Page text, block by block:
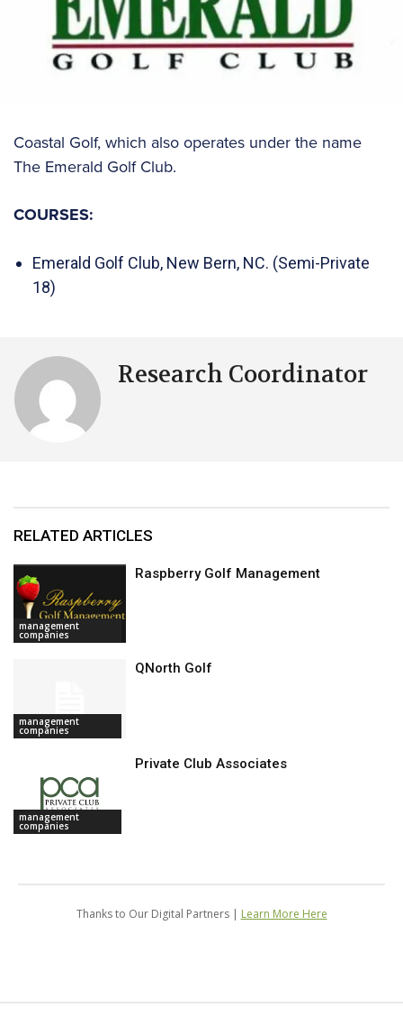
Coastal Golf, which also operates under the name
The Emerald Golf Club.
COURSES:
Emerald Golf Club, New Bern, NC. (Semi-Private
18)
Research Coordinator
RELATED ARTICLES
management
companies
Raspberry Golf Management
management
companies
QNorth Golf
management
companies
Private Club Associates
Thanks to Our Digital Partners | Learn More Here